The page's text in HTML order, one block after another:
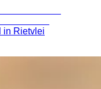
in Rietvlei